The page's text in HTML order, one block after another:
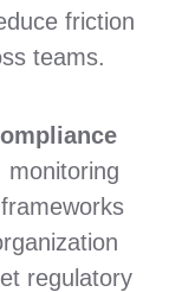
friction
teams.
monitoring
regulatory